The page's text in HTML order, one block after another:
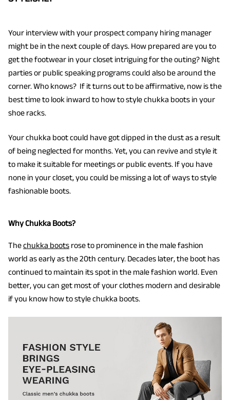
Your interview with your prospect company hiring manager
might be in the next couple of days. How prepared are you to
get the footwear in your closet intriguing for the outing? Night
parties or public speaking programs could also be around the
corner. Who knows? If it turns out to be affirmative, now is the
best time to look inward to how to style chukka boots in your
shoe racks.
Your chukka boot could have got dipped in the dust as a result
of being neglected for months. Yet, you can revive and style it
to make it suitable for meetings or public events. If you have
none in your closet, you could be missing a lot of ways to style
fashionable boots.
Why Chukka Boots?
Thechukka boots rose to prominence in the male fashion
world as early as the 20th century. Decades later, the boot has
continued to maintain its spot in the male fashion world. Even
better, you can get most of your clothes modern and desirable
if you know how to style chukka boots.